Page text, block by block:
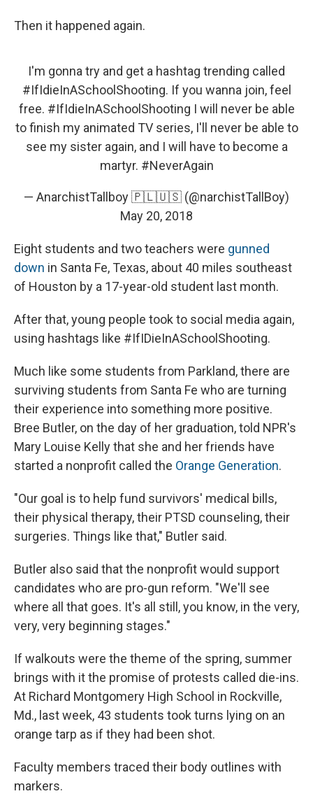
Then it happened again.
I'm gonna try and get a hashtag trending called
#IfIdieInASchoolShooting. If you wanna join, feel
free. #IfIdieInASchoolShooting I will never be able
to finish my animated TV series, I'll never be able to
see my sister again, and I will have to become a
martyr. #NeverAgain
— AnarchistTallboy 🇵🇱🇺🇸 (@narchistTallBoy)
May 20, 2018
Eight students and two teachers were gunned
down in Santa Fe, Texas, about 40 miles southeast
of Houston by a 17-year-old student last month.
After that, young people took to social media again,
using hashtags like #IfIDieInASchoolShooting.
Much like some students from Parkland, there are
surviving students from Santa Fe who are turning
their experience into something more positive.
Bree Butler, on the day of her graduation, told NPR's
Mary Louise Kelly that she and her friends have
started a nonprofit called the Orange Generation.
"Our goal is to help fund survivors' medical bills,
their physical therapy, their PTSD counseling, their
surgeries. Things like that," Butler said.
Butler also said that the nonprofit would support
candidates who are pro-gun reform. "We'll see
where all that goes. It's all still, you know, in the very,
very, very beginning stages."
If walkouts were the theme of the spring, summer
brings with it the promise of protests called die-ins.
At Richard Montgomery High School in Rockville,
Md., last week, 43 students took turns lying on an
orange tarp as if they had been shot.
Faculty members traced their body outlines with
markers.